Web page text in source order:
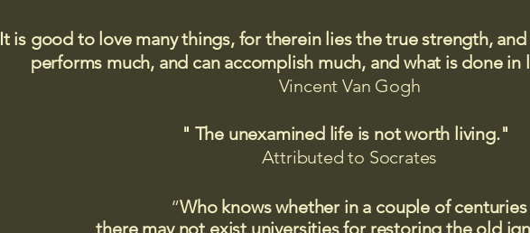
It is good to love many things, for therein lies the true strength,
performs much, and can accomplish much, and what is done in
Vincent Van Gogh
" The unexamined life is not worth living."
Attributed to Socrates​
“Who knows whether in a couple of centuries